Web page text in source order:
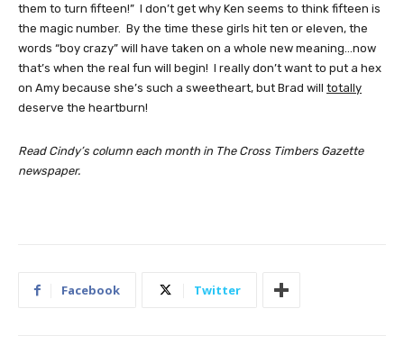
them to turn fifteen!” I don’t get why Ken seems to think fifteen is
the magic number. By the time these girls hit ten or eleven, the
words “boy crazy” will have taken on a whole new meaning…now
that’s when the real fun will begin! I really don’t want to put a hex
on Amy because she’s such a sweetheart, but Brad will totally
deserve the heartburn!
Read Cindy’s column each month in The Cross Timbers Gazette
newspaper.
Facebook Twitter